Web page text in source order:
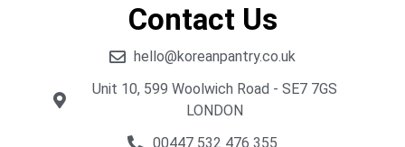
Contact Us
hello@koreanpantry.co.uk
Unit 10, 599 Woolwich Road - SE7 7GS
LONDON
00447 532 476 355